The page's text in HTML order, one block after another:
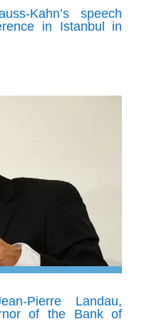
Kahn’s speech
in Istanbul in
Pierre Landau,
of the Bank of